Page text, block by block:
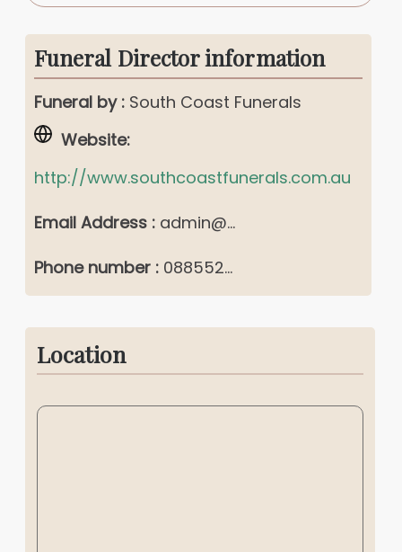
Funeral Director information
Funeral by : South Coast Funerals
Website:
http://www.southcoastfunerals.com.au
Email Address : admin@...
Phone number : 088552...
Location